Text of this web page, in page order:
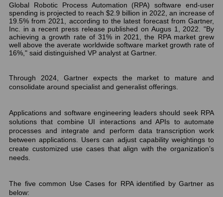
Global Robotic Process Automation (RPA) software end-user
spending is projected to reach $2.9 billion in 2022, an increase of
19.5% from 2021, according to the latest forecast from Gartner,
Inc. in a recent press release published on Augus 1, 2022. "By
achieving a growth rate of 31% in 2021, the RPA market grew
well above the averate worldwide software market growth rate of
16%," said distinguished VP analyst at Gartner.
Through 2024, Gartner expects the market to mature and
consolidate around specialist and generalist offerings.
Applications and software engineering leaders should seek RPA
solutions that combine UI interactions and APIs to automate
processes and integrate and perform data transcription work
between applications. Users can adjust capability weightings to
create customized use cases that align with the organization’s
needs.
The five common Use Cases for RPA identified by Gartner as
below: